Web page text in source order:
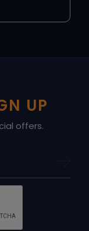
UP
offers.